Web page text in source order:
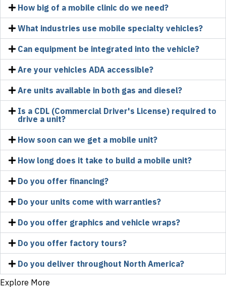
How big of a mobile clinic do we need?
What industries use mobile specialty vehicles?
Can equipment be integrated into the vehicle?
Are your vehicles ADA accessible?
Are units available in both gas and diesel?
Is a CDL (Commercial Driver's License) required to
drive a unit?
How soon can we get a mobile unit?
How long does it take to build a mobile unit?
Do you offer financing?
Do your units come with warranties?
Do you offer graphics and vehicle wraps?
Do you offer factory tours?
Do you deliver throughout North America?
Explore More